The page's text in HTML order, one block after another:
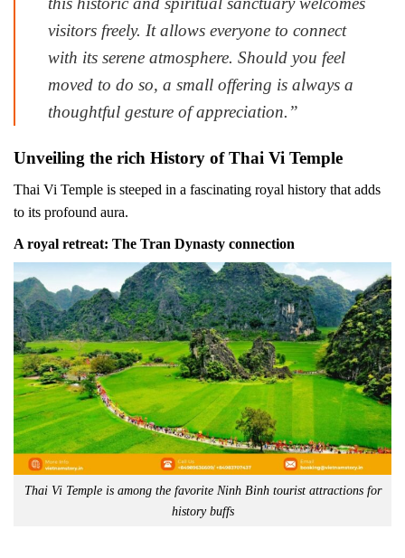
visitors freely. It allows everyone to connect
with its serene atmosphere. Should you feel
moved to do so, a small offering is always a
thoughtful gesture of appreciation.”
Unveiling the rich History of Thai Vi Temple
Thai Vi Temple is steeped in a fascinating royal history that adds
to its profound aura.
A royal retreat: The Tran Dynasty connection
Thai Vi Temple is among the favorite Ninh Binh tourist attractions for
history buffs